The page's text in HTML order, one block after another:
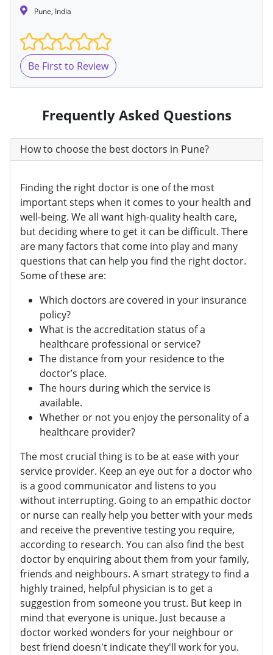
Pune, India
Be First to Review
Frequently Asked Questions
How to choose the best doctors in Pune?
Finding the right doctor is one of the most
important steps when it comes to your health and
well-being. We all want high-quality health care,
but deciding where to get it can be difficult. There
are many factors that come into play and many
questions that can help you find the right doctor.
Some of these are:
Which doctors are covered in your insurance
policy?
What is the accreditation status of a
healthcare professional or service?
The distance from your residence to the
doctor’s place.
The hours during which the service is
available.
Whether or not you enjoy the personality of a
healthcare provider?
The most crucial thing is to be at ease with your
service provider. Keep an eye out for a doctor who
is a good communicator and listens to you
without interrupting. Going to an empathic doctor
or nurse can really help you better with your meds
and receive the preventive testing you require,
according to research. You can also find the best
doctor by enquiring about them from your family,
friends and neighbours. A smart strategy to find a
highly trained, helpful physician is to get a
suggestion from someone you trust. But keep in
mind that everyone is unique. Just because a
doctor worked wonders for your neighbour or
best friend doesn't indicate they'll work for you.